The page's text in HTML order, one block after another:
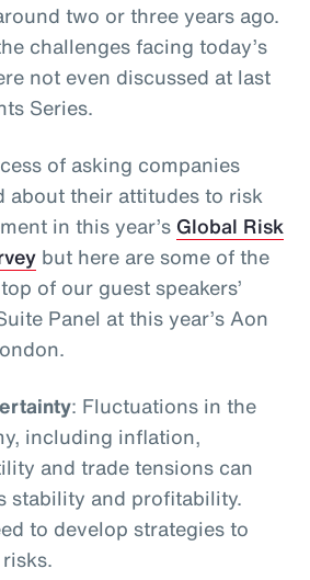
two or three years ago.
challenges facing today’s
not even discussed at last
Series.
of asking companies
about their attitudes to risk
in this year’s Global Risk
but here are some of the
of our guest speakers’
Panel at this year’s Aon
: Fluctuations in the
including inflation,
and trade tensions can
stability and profitability.
to develop strategies to